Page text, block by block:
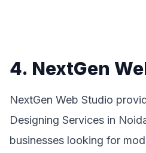
4. NextGen
NextGen Web Studio
Designing Services in
businesses looking for